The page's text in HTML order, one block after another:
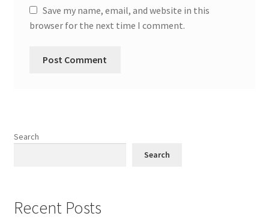
Save my name, email, and website in this
browser for the next time I comment.
Search
Search
Recent Posts